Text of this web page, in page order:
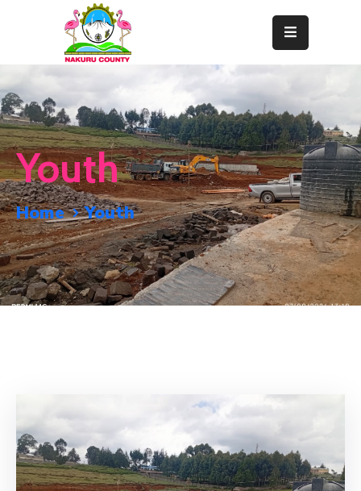
About
Departments
Resource
Center
News
&
Events
Contact
Youth
Home Youth